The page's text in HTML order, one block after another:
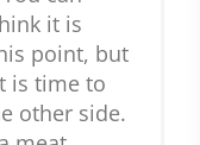
it is
point, but
is time to
other side.